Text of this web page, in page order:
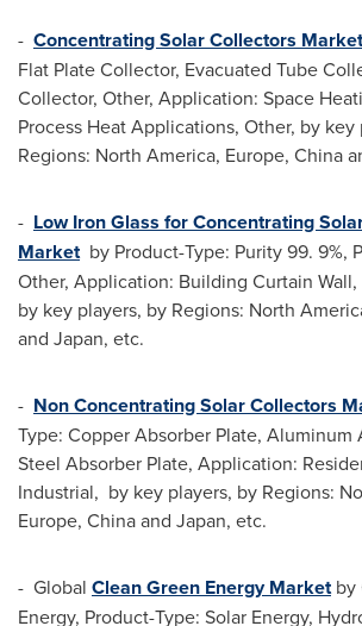
- Concentrating Solar Collectors Market
Flat Plate Collector, Evacuated Tube
Collector, Other, Application: Space
Process Heat Applications, Other, by key
Regions: North America, Europe, China
- Low Iron Glass for Concentrating
Marketby Product-Type: Purity 99. 9%,
Other, Application: Building Curtain Wall,
by key players, by Regions: North
and Japan, etc.
- Non Concentrating Solar Collectors
Type: Copper Absorber Plate, Aluminum
Steel Absorber Plate, Application:
Industrial, by key players, by Regions:
Europe, Chinaand Japan, etc.
- Global Clean Green Energy Marketby
Energy, Product-Type: Solar Energy,